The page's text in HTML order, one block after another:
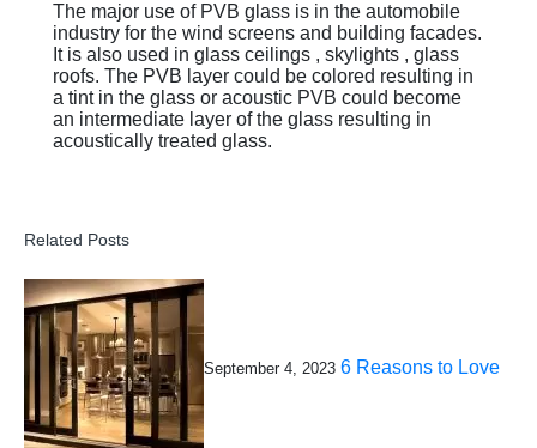
The major use of PVB glass is in the automobile
industry for the wind screens and building facades.
It is also used in glass ceilings , skylights , glass
roofs. The PVB layer could be colored resulting in
a tint in the glass or acoustic PVB could become
an intermediate layer of the glass resulting in
acoustically treated glass.
Related Posts
September 4, 2023 6 Reasons to Love